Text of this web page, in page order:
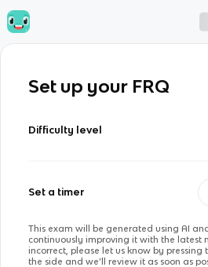
Set up your FRQ
Difficulty level
Set a timer
This exam will be generated using AI
continuously improving it with the latest
incorrect, please let us know by
the side and we’ll review it as soon as